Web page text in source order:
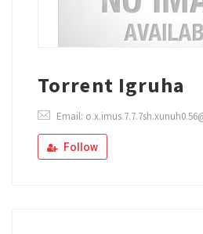
Torrent Igruha
Email:
Follow